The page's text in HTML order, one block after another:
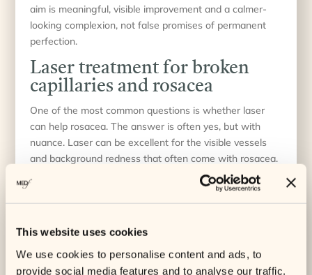
This website uses cookies
We use cookies to personalise content and ads, to
provide social media features and to analyse our traffic.
aim is meaningful, visible improvement and a calmer-
looking complexion, not false promises of permanent
perfection.
Laser treatment for broken
capillaries and rosacea
One of the most common questions is whether laser
can help rosacea. The answer is often yes, but with
nuance. Laser can be excellent for the visible vessels
and background redness that often come with rosacea.
need managing. In some cases, combining laser with a
gentle skincare routine and medical advice on rosacea
management gives the best overall outcome.